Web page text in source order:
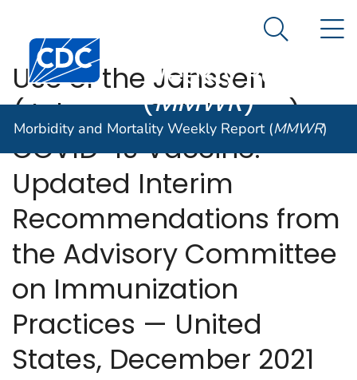
An official website of the United States government
Centers for Disease Control and Prevention. CDC
Morbidity and
Weekly Report
(MMWR)
Search
Morbidity and Mortality Weekly Report (MMWR)
Use of the Janssen
(Johnson & Johnson)
COVID-19 Vaccine:
Updated Interim
Recommendations from
the Advisory Committee
on Immunization
Practices — United
States, December 2021